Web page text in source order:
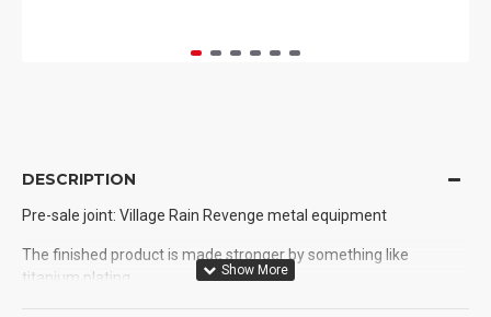
DESCRIPTION
Pre-sale joint: Village Rain Revenge metal equipment
The finished product is made stronger by something like
titanium plating